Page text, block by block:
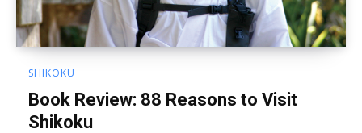
SHIKOKU
Book Review: 88 Reasons to Visit
Shikoku